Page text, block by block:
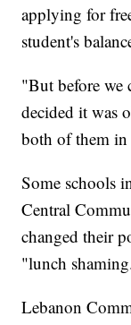
applying for
student's
"But before we
decided it was
both of them
Some schools
Central
changed their
"lunch
Lebanon